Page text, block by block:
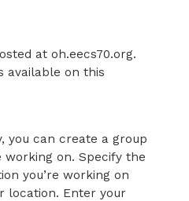
at oh.eecs70.org.
available on this
you can create a group
working on. Specify the
you’re working on
location. Enter your